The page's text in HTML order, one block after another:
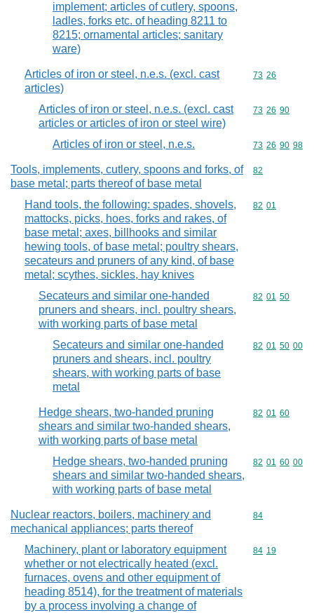
implement; articles of cutlery, spoons,
ladles, forks etc. of heading 8211 to
8215; ornamental articles; sanitary
ware)
Articles of iron or steel, n.e.s. (excl. cast
articles)
Commodity
73 26
Articles of iron or steel, n.e.s. (excl. cast
articles or articles of iron or steel wire)
Commodity
73 26 90
Articles of iron or steel, n.e.s. Commodity
73 26 90 98
Tools, implements, cutlery, spoons and forks, of
base metal; parts thereof of base metal
Commodity
82
Hand tools, the following: spades, shovels,
mattocks, picks, hoes, forks and rakes, of
base metal; axes, billhooks and similar
hewing tools, of base metal; poultry shears,
secateurs and pruners of any kind, of base
metal; scythes, sickles, hay knives
Commodity
82 01
Secateurs and similar one-handed
pruners and shears, incl. poultry shears,
with working parts of base metal
Commodity
82 01 50
Secateurs and similar one-handed
pruners and shears, incl. poultry
shears, with working parts of base
metal
Commodity
82 01 50 00
Hedge shears, two-handed pruning
shears and similar two-handed shears,
with working parts of base metal
Commodity
82 01 60
Hedge shears, two-handed pruning
shears and similar two-handed shears,
with working parts of base metal
Commodity
82 01 60 00
Nuclear reactors, boilers, machinery and
mechanical appliances; parts thereof
Commodity
84
Machinery, plant or laboratory equipment
whether or not electrically heated (excl.
furnaces, ovens and other equipment of
heading 8514), for the treatment of materials
by a process involving a change of
Commodity
84 19